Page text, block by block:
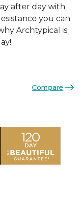
after day with
you can
Archtypical is
Compare